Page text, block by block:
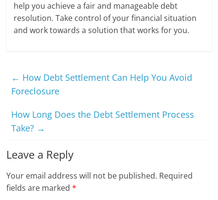
help you achieve a fair and manageable debt
resolution. Take control of your financial situation
and work towards a solution that works for you.
← How Debt Settlement Can Help You Avoid
Foreclosure
How Long Does the Debt Settlement Process
Take? →
Leave a Reply
Your email address will not be published. Required
fields are marked*